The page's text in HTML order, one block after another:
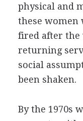
physical and
these women
fired after the
returning
social
been shaken.
By the 1970s